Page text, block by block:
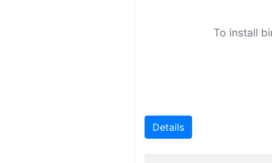
To install
Details